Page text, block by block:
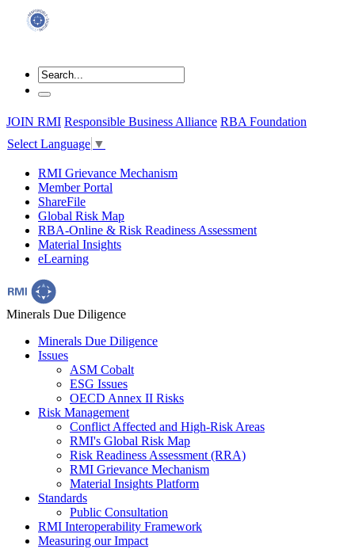
JOIN RMI Responsible Business Alliance RBA Foundation
Select Language ▼
RMI Grievance Mechanism
Member Portal
ShareFile
Global Risk Map
RBA-Online & Risk Readiness Assessment
Material Insights
eLearning
Minerals Due Diligence
Minerals Due Diligence
Issues
ASM Cobalt
ESG Issues
OECD Annex II Risks
Risk Management
Conflict Affected and High-Risk Areas
RMI's Global Risk Map
Risk Readiness Assessment (RRA)
RMI Grievance Mechanism
Material Insights Platform
Standards
Public Consultation
RMI Interoperability Framework
Measuring our Impact